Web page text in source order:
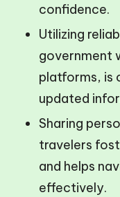
confidence.
Utilizing
government
platforms, is
updated
Sharing
travelers
and helps
effectively.